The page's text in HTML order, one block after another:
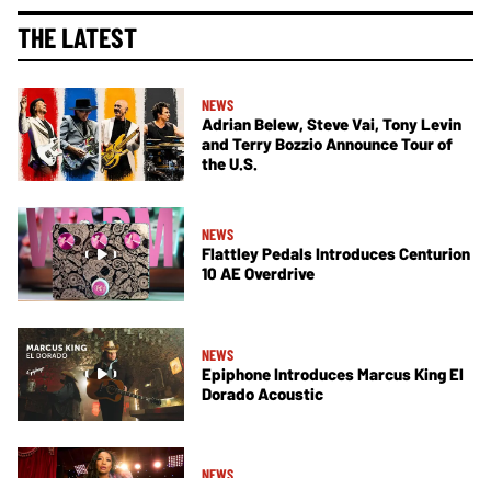
THE LATEST
NEWS
Adrian Belew, Steve Vai, Tony Levin
and Terry Bozzio Announce Tour of
the U.S.
NEWS
Flattley Pedals Introduces Centurion
10 AE Overdrive
NEWS
Epiphone Introduces Marcus King El
Dorado Acoustic